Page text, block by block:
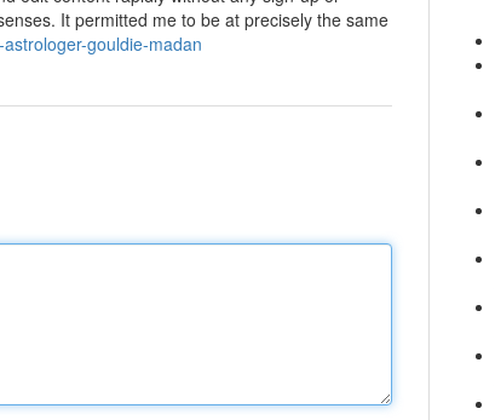
It permitted me to be at precisely the same
gouldie-madan